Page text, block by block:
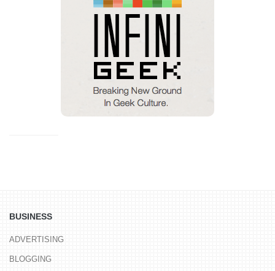
BUSINESS
ADVERTISING
BLOGGING